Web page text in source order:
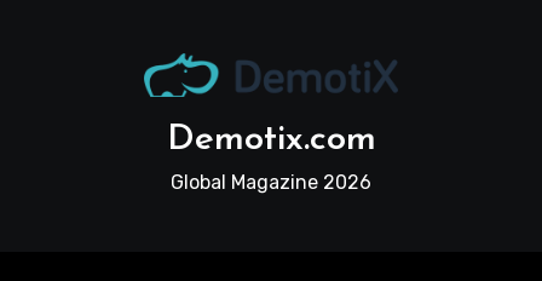
Demotix.com
Global Magazine 2026